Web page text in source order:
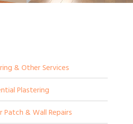
& Other Services
Plastering
Patch & Wall Repairs